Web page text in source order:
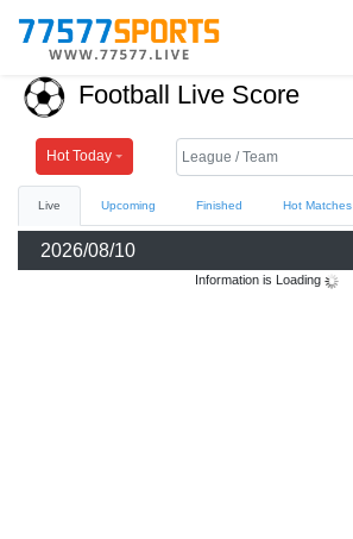
Football
Basketball
Live
Sports News
Football Basketball
Football Live Score
Hot Today
Live Upcoming Finished Hot Matches
2026/08/10
Information is Loading